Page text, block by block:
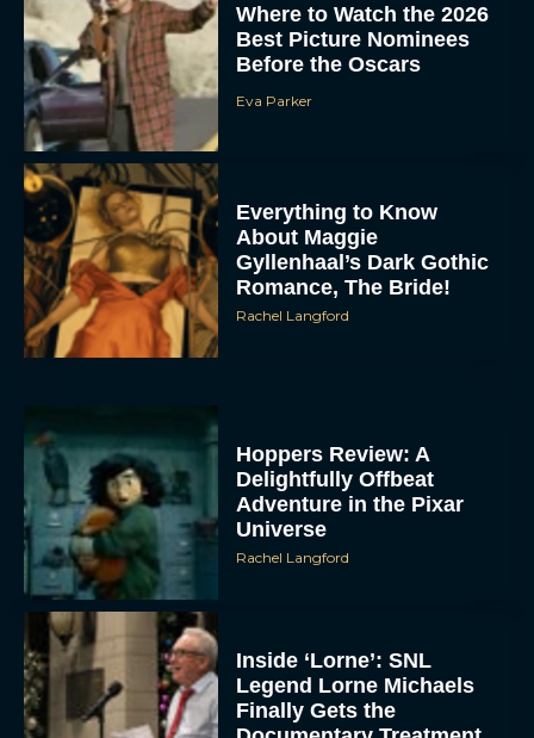
Where to Watch the 2026
Best Picture Nominees
Before the Oscars
Eva Parker
Everything to Know
About Maggie
Gyllenhaal’s Dark Gothic
Romance, The Bride!
Rachel Langford
Hoppers Review: A
Delightfully Offbeat
Adventure in the Pixar
Universe
Rachel Langford
Inside ‘Lorne’: SNL
Legend Lorne Michaels
Finally Gets the